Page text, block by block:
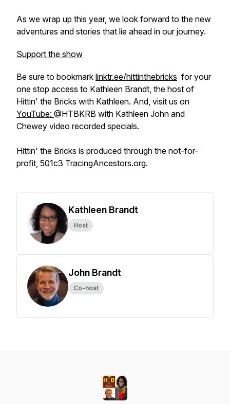
As we wrap up this year, we look forward to the new
adventures and stories that lie ahead in our journey.
Support the show
Be sure to bookmark linktr.ee/hittinthebricks for your
one stop access to Kathleen Brandt, the host of
Hittin' the Bricks with Kathleen. And, visit us on
YouTube: @HTBKRB with Kathleen John and
Chewey video recorded specials.
Hittin' the Bricks is produced through the not-for-
profit, 501c3 TracingAncestors.org.
Kathleen Brandt
Host
John Brandt
Co-host